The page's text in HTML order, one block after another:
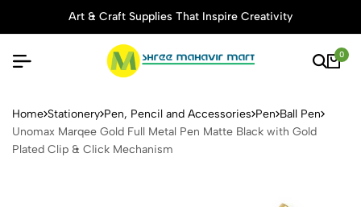
Art & Craft Supplies That Inspire Creativity
0
Unomax Marqee Gold Full
Home Stationery Pen, Pencil and Accessories Pen Ball Pen
Unomax Marqee Gold Full Metal Pen Matte Black with Gold
Plated Clip & Click Mechanism